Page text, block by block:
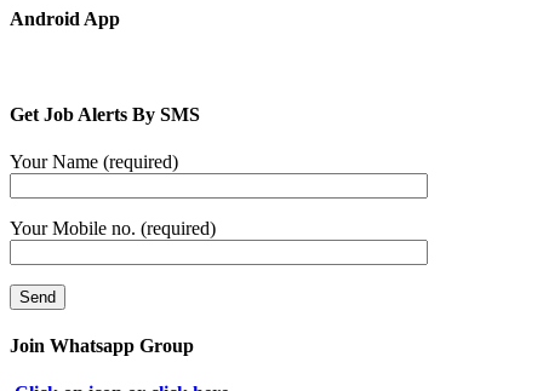
Android App
Get Job Alerts By SMS
Your Name (required)
Your Mobile no. (required)
Join Whatsapp Group